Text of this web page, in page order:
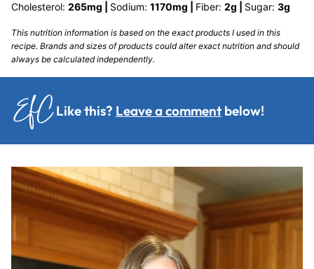
Cholesterol: 265mg Sodium: 1170mg Fiber: 2g Sugar: 3g
This nutrition information is based on the exact products I used in this
recipe. Brands and sizes of products could alter exact nutrition and should
always be calculated independently.
Like this? Leave a comment below!